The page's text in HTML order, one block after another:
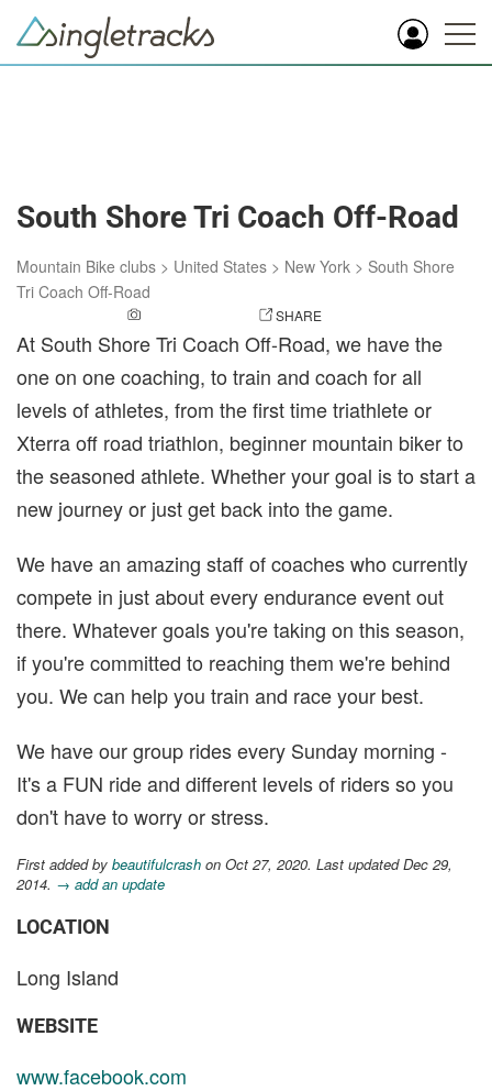
South Shore Tri Coach Off-Road
Mountain Bike clubs > United States > New York > South Shore
Tri Coach Off-Road
SHARE
At South Shore Tri Coach Off-Road, we have the
one on one coaching, to train and coach for all
levels of athletes, from the first time triathlete or
Xterra off road triathlon, beginner mountain biker to
the seasoned athlete. Whether your goal is to start a
new journey or just get back into the game.
We have an amazing staff of coaches who currently
compete in just about every endurance event out
there. Whatever goals you're taking on this season,
if you're committed to reaching them we're behind
you. We can help you train and race your best.
We have our group rides every Sunday morning -
It's a FUN ride and different levels of riders so you
don't have to worry or stress.
First added by beautifulcrash on Oct 27, 2020. Last updated Dec 29,
2014. → add an update
LOCATION
Long Island
WEBSITE
www.facebook.com